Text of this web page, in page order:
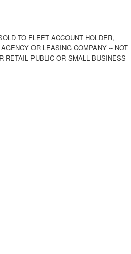
TO FLEET ACCOUNT HOLDER,
OR LEASING COMPANY -- NOT
RETAIL PUBLIC OR SMALL BUSINESS